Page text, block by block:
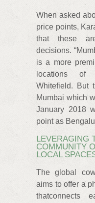
When asked
price points,
that these
decisions.
is a more
locations of
Whitefield. But
Mumbai which
January 2018
point as
LEVERAGING
COMMUNITY
LOCAL
The global
aims to offer a
thatconnects